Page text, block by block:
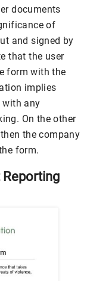
documents
of
and signed by
that the user
form with the
implies
with any
On the other
the company
form.